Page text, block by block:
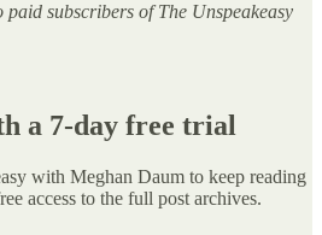
subscribers of The Unspeakeasy
a 7-day free trial
with Meghan Daum to keep reading
access to the full post archives.